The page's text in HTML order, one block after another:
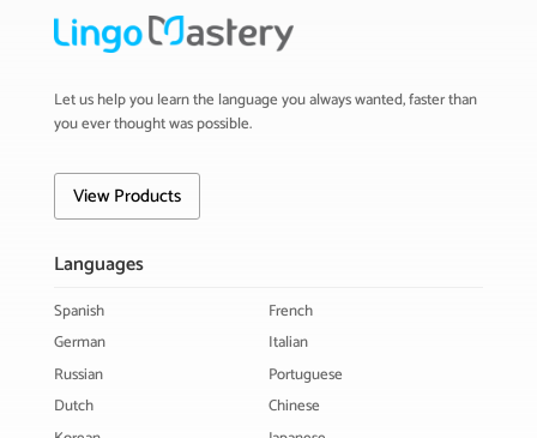
Let us help you learn the language you always wanted, faster than
you ever thought was possible.
View Products
Languages
Spanish
French
German
Italian
Russian
Portuguese
Dutch
Chinese